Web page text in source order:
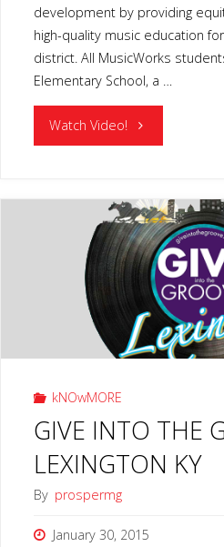
development by providing
high-quality music education
district. All MusicWorks
Elementary School, a …
Watch Video! "MUSIC
LEXINGTON
KY"
kNOwMORE
GIVE INTO THE
LEXINGTON KY
By prospermg
January 30, 2015